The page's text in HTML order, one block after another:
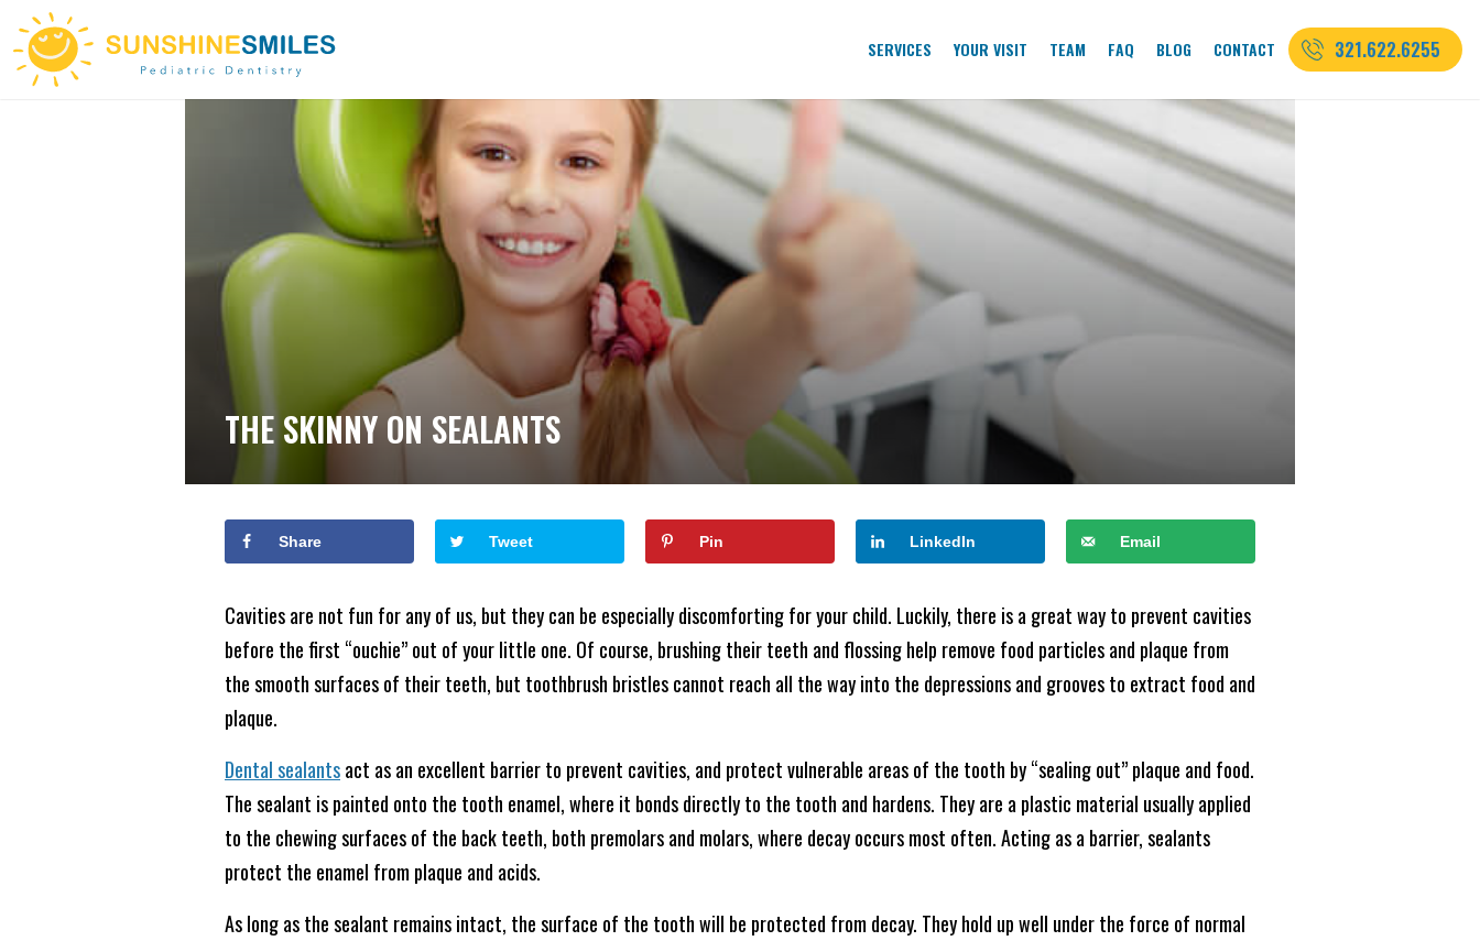
SERVICES YOUR VISIT TEAM FAQ BLOG CONTACT 321.622.6255
THE SKINNY ON SEALANTS
Share Tweet Pin LinkedIn Email
Cavities are not fun for any of us, but they can be especially discomforting for your child. Luckily, there is a great way to prevent cavities
before the first “ouchie” out of your little one. Of course, brushing their teeth and flossing help remove food particles and plaque from
the smooth surfaces of their teeth, but toothbrush bristles cannot reach all the way into the depressions and grooves to extract food and
plaque.
Dental sealantsact as an excellent barrier to prevent cavities, and protect vulnerable areas of the tooth by “sealing out” plaque and food.
The sealant is painted onto the tooth enamel, where it bonds directly to the tooth and hardens. They are a plastic material usually applied
to the chewing surfaces of the back teeth, both premolars and molars, where decay occurs most often. Acting as a barrier, sealants
protect the enamel from plaque and acids.
As long as the sealant remains intact, the surface of the tooth will be protected from decay. They hold up well under the force of normal